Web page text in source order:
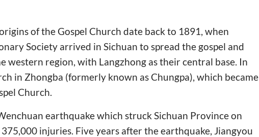
of the Gospel Church date back to 1891, when
Society arrived in Sichuan to spread the gospel and
western region, with Langzhong as their central base. In
in Zhongba (formerly known as Chungpa), which became
Church.
earthquake which struck Sichuan Province on
injuries. Five years after the earthquake, Jiangyou